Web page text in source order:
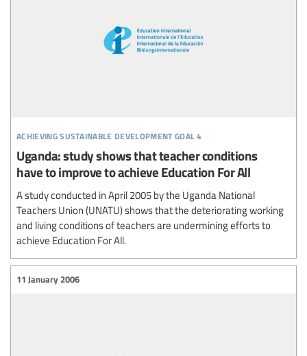
achieving sustainable development goal 4
Uganda: study shows that teacher conditions
have to improve to achieve Education For All
A study conducted in April 2005 by the Uganda National
Teachers Union (UNATU) shows that the deteriorating working
and living conditions of teachers are undermining efforts to
achieve Education For All.
11 January 2006